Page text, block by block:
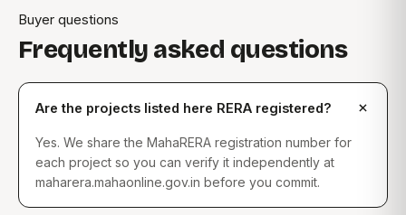
Buyer questions
Frequently asked questions
Are the projects listed here RERA registered?
Yes. We share the MahaRERA registration number for
each project so you can verify it independently at
maharera.mahaonline.gov.in before you commit.